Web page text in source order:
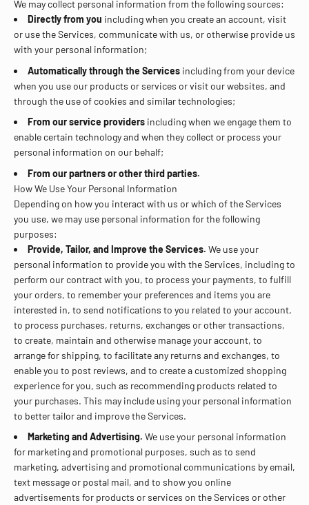
We may collect personal information from the following sources:
Directly from you including when you create an account, visit
or use the Services, communicate with us, or otherwise provide us
with your personal information;
Automatically through the Services including from your device
when you use our products or services or visit our websites, and
through the use of cookies and similar technologies;
From our service providers including when we engage them to
enable certain technology and when they collect or process your
personal information on our behalf;
From our partners or other third parties.
How We Use Your Personal Information
Depending on how you interact with us or which of the Services
you use, we may use personal information for the following
purposes:
Provide, Tailor, and Improve the Services. We use your
personal information to provide you with the Services, including to
perform our contract with you, to process your payments, to fulfill
your orders, to remember your preferences and items you are
interested in, to send notifications to you related to your account,
to process purchases, returns, exchanges or other transactions,
to create, maintain and otherwise manage your account, to
arrange for shipping, to facilitate any returns and exchanges, to
enable you to post reviews, and to create a customized shopping
experience for you, such as recommending products related to
your purchases. This may include using your personal information
to better tailor and improve the Services.
Marketing and Advertising. We use your personal information
for marketing and promotional purposes, such as to send
marketing, advertising and promotional communications by email,
text message or postal mail, and to show you online
advertisements for products or services on the Services or other